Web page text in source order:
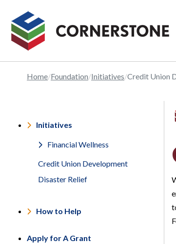
Home Foundation Initiatives Credit Union
Initiatives
Financial Wellness
Credit Union Development
Disaster Relief
How to Help
Apply for A Grant